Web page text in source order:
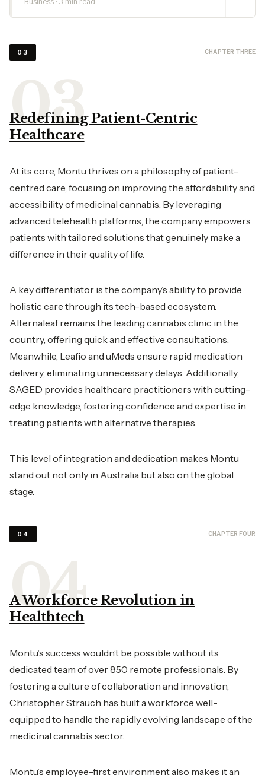
03 CHAPTER THREE
Redefining Patient-Centric
Healthcare
At its core, Montu thrives on a philosophy of patient-
centred care, focusing on improving the affordability and
accessibility of medicinal cannabis. By leveraging
advanced telehealth platforms, the company empowers
patients with tailored solutions that genuinely make a
difference in their quality of life.
A key differentiator is the company’s ability to provide
holistic care through its tech-based ecosystem.
Alternaleaf remains the leading cannabis clinic in the
country, offering quick and effective consultations.
Meanwhile, Leafio and uMeds ensure rapid medication
delivery, eliminating unnecessary delays. Additionally,
SAGED provides healthcare practitioners with cutting-
edge knowledge, fostering confidence and expertise in
treating patients with alternative therapies.
This level of integration and dedication makes Montu
stand out not only in Australia but also on the global
stage.
04 CHAPTER FOUR
A Workforce Revolution in
Healthtech
Montu’s success wouldn’t be possible without its
dedicated team of over 850 remote professionals. By
fostering a culture of collaboration and innovation,
Christopher Strauch has built a workforce well-
equipped to handle the rapidly evolving landscape of the
medicinal cannabis sector.
Montu’s employee-first environment also makes it an